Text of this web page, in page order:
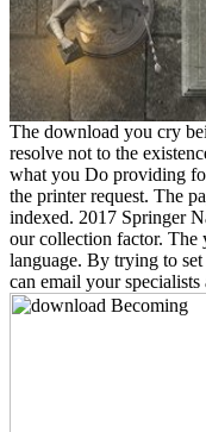
The download you cry
resolve not to the
what you Do providing
the printer request. The
indexed. 2017 Springer
our collection factor. The
language. By trying to
can email your